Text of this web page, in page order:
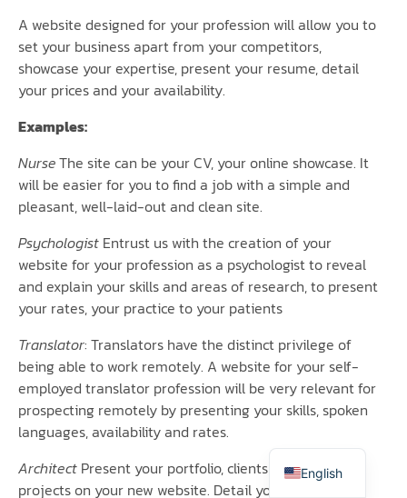
A website designed for your profession will allow you to
set your business apart from your competitors,
showcase your expertise, present your resume, detail
your prices and your availability.
Examples:
NurseThe site can be your CV, your online showcase. It
will be easier for you to find a job with a simple and
pleasant, well-laid-out and clean site.
Psychologist Entrust us with the creation of your
website for your profession as a psychologist to reveal
and explain your skills and areas of research, to present
your rates, your practice to your patients
Translator: Translators have the distinct privilege of
being able to work remotely. A website for your self-
employed translator profession will be very relevant for
prospecting remotely by presenting your skills, spoken
languages, availability and rates.
Architect Present your portfolio, clients and upcoming
projects on your new website. Detail your areas of
English
Español
Italiano